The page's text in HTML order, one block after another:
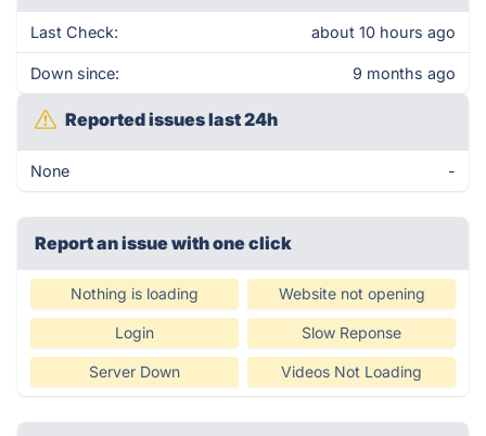
Last Check: about 10 hours ago
Down since: 9 months ago
Reported issues last 24h
None -
Report an issue with one click
Nothing is loading Website not opening
Login Slow Reponse
Server Down Videos Not Loading